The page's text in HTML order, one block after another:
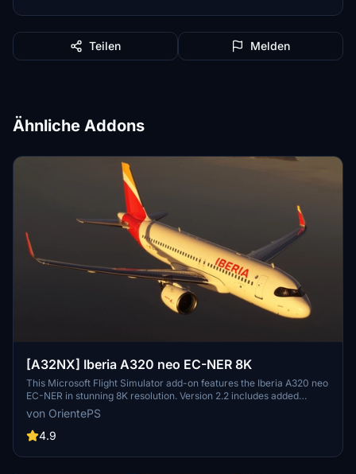
Teilen Melden
Ähnliche Addons
[A32NX] Iberia A320 neo EC-NER 8K
This Microsoft Flight Simulator add-on features the Iberia A320 neo
EC-NER in stunning 8K resolution. Version 2.2 includes added
scratches for a realistic touch. Check out the Oneworld version for
a unique livery experience.
von OrientePS
4.9